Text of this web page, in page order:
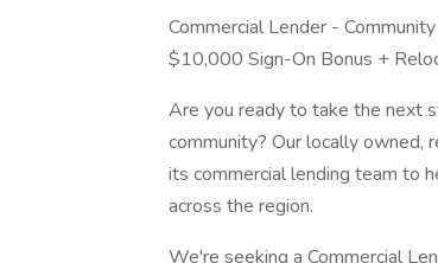
Commercial Lender -
$10,000 Sign-On Bonus +
Are you ready to take the next
community? Our locally owned,
its commercial lending team to
across the region.
We're seeking a Commercial